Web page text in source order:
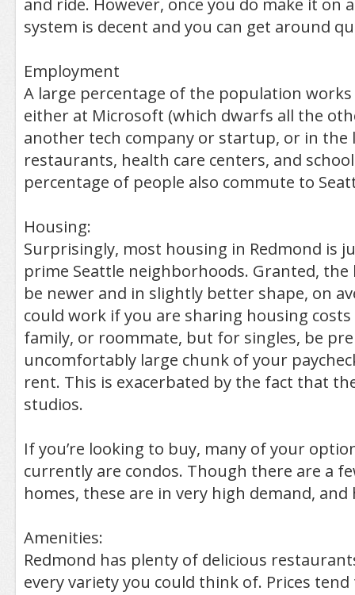
and ride. However, once you do make it on
system is decent and you can get around
Employment
A large percentage of the population
either at Microsoft (which dwarfs all the
another tech company or startup, or in the
restaurants, health care centers, and
percentage of people also commute to
Housing:
Surprisingly, most housing in Redmond is
prime Seattle neighborhoods. Granted,
be newer and in slightly better shape, on
could work if you are sharing housing
family, or roommate, but for singles, be
uncomfortably large chunk of your
rent. This is exacerbated by the fact that
studios.
If you’re looking to buy, many of your
currently are condos. Though there are a
homes, these are in very high demand, and
Amenities:
Redmond has plenty of delicious
every variety you could think of. Prices